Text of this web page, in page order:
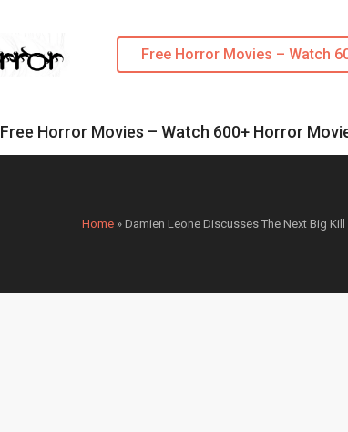
Free Horror Movies – Watch
Free Horror Movies – Watch 600+ Horror
Home » Damien Leone Discusses The Next Big Kill